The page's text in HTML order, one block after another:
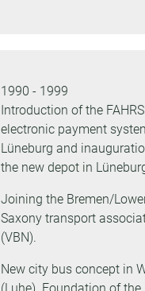
1990 - 1999
Introduction of the
electronic payment
Lüneburg and
the new depot in
Joining the Bremen/
Saxony transport
(VBN).
New city bus concept in